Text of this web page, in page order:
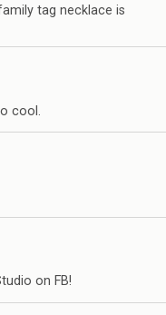
tag necklace is
cool.
on FB!